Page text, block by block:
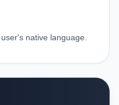
native language.